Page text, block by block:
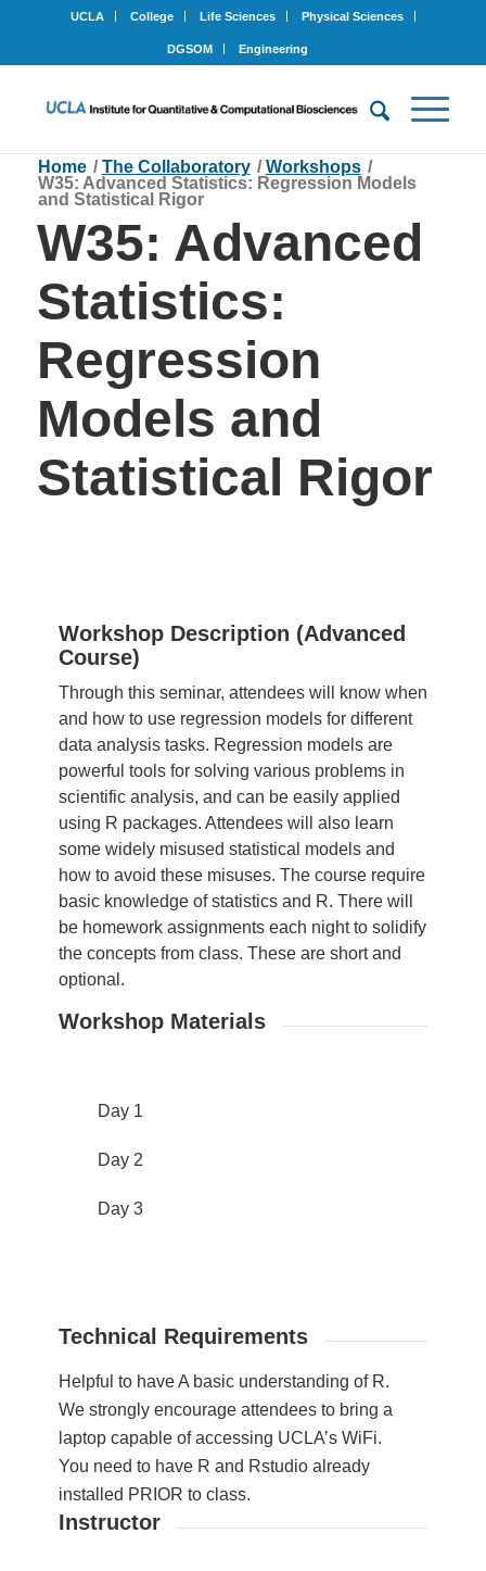
UCLA College Life Sciences Physical Sciences
DGSOM Engineering
W35: Advanced
Statistics:
Regression
Models and
Statistical Rigor
Home / The Collaboratory / Workshops /
W35: Advanced Statistics: Regression Models
and Statistical Rigor
Workshop Description (Advanced
Course)
Through this seminar, attendees will know when
and how to use regression models for different
data analysis tasks. Regression models are
powerful tools for solving various problems in
scientific analysis, and can be easily applied
using R packages. Attendees will also learn
some widely misused statistical models and
how to avoid these misuses. The course require
basic knowledge ofstatisticsand R. There will
be homework assignments each night to solidify
the concepts from class. These are short and
optional.
Workshop Materials
Day 1
Day 2
Day 3
Technical Requirements
Helpful to have A basic understanding of R.
We strongly encourage attendees to bring a
laptop capable of accessing UCLA’s WiFi.
You need to have R and Rstudio already
installed PRIOR to class.
Instructor